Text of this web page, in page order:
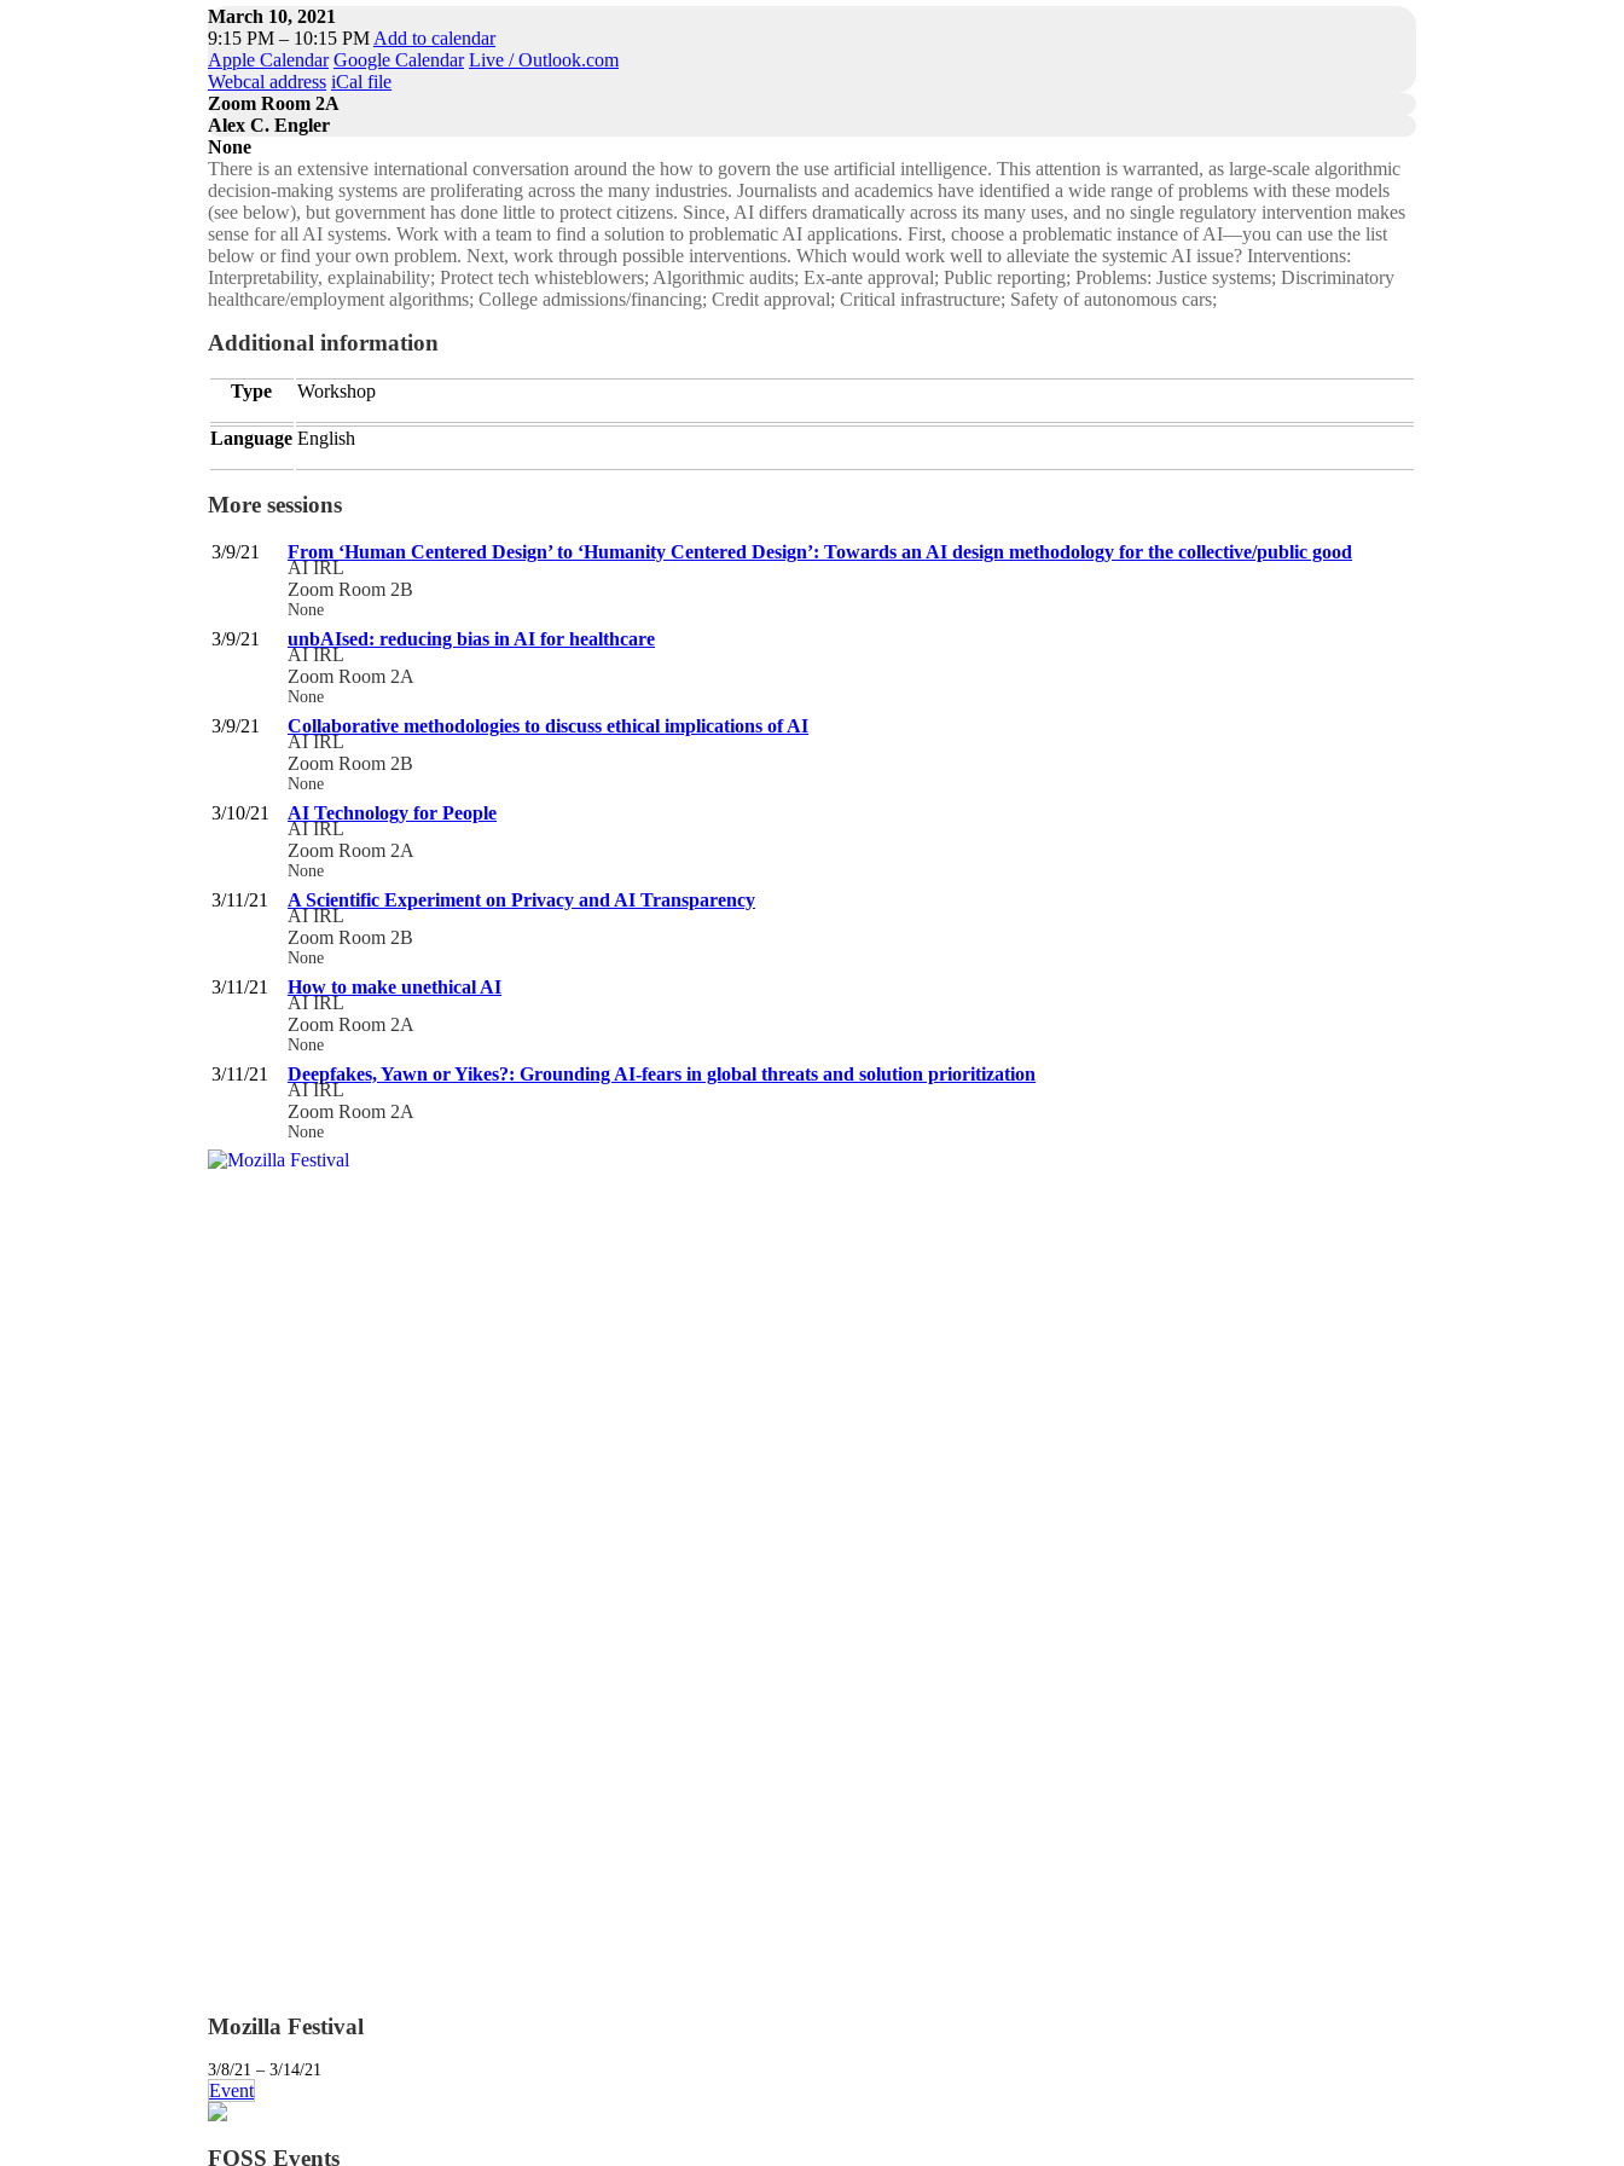
March 10, 2021
9:15 PM – 10:15 PM Add to calendar
Apple Calendar Google Calendar Live / Outlook.com
Webcal address iCal file
Zoom Room 2A
Alex C. Engler
None
There is an extensive international conversation around the how to govern the use artificial intelligence. This attention is warranted, as large-scale algorithmic
decision-making systems are proliferating across the many industries. Journalists and academics have identified a wide range of problems with these models
(see below), but government has done little to protect citizens. Since, AI differs dramatically across its many uses, and no single regulatory intervention makes
sense for all AI systems. Work with a team to find a solution to problematic AI applications. First, choose a problematic instance of AI—you can use the list
below or find your own problem. Next, work through possible interventions. Which would work well to alleviate the systemic AI issue? Interventions:
Interpretability, explainability; Protect tech whisteblowers; Algorithmic audits; Ex-ante approval; Public reporting; Problems: Justice systems; Discriminatory
healthcare/employment algorithms; College admissions/financing; Credit approval; Critical infrastructure; Safety of autonomous cars;
Additional information
Type Workshop
Language English
More sessions
3/9/21 From ‘Human Centered Design’ to ‘Humanity Centered Design’: Towards an AI design methodology for the collective/public good
AI IRL
Zoom Room 2B
None
3/9/21 unbAIsed: reducing bias in AI for healthcare
AI IRL
Zoom Room 2A
None
3/9/21 Collaborative methodologies to discuss ethical implications of AI
AI IRL
Zoom Room 2B
None
3/10/21 AI Technology for People
AI IRL
Zoom Room 2A
None
3/11/21 A Scientific Experiment on Privacy and AI Transparency
AI IRL
Zoom Room 2B
None
3/11/21 How to make unethical AI
AI IRL
Zoom Room 2A
None
3/11/21 Deepfakes, Yawn or Yikes?: Grounding AI-fears in global threats and solution prioritization
AI IRL
Zoom Room 2A
None
Mozilla Festival
3/8/21 – 3/14/21
Event
FOSS Events